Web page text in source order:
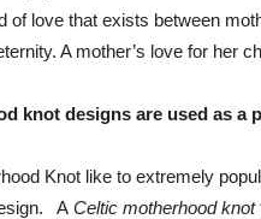
of love that exists between
A mother’s love for her
knot designs are used as a
Knot like to extremely
A Celtic motherhood knot